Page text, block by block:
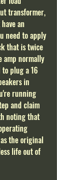
transformer,
an
need to apply
that is twice
amp normally
to plug a 16
in
running
and claim
noting that
the original
life out of